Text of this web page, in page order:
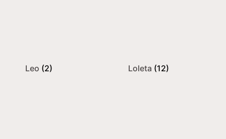
Leo (2) Loleta (12)